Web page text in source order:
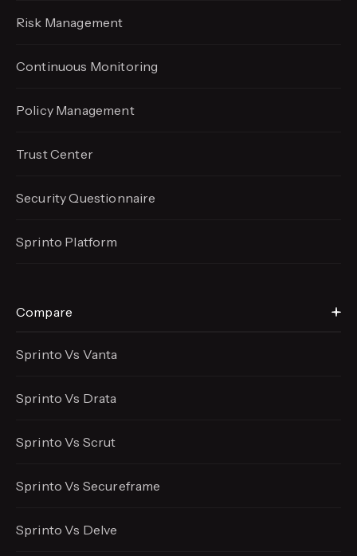
Risk Management
Continuous Monitoring
Policy Management
Trust Center
Security Questionnaire
Sprinto Platform
Compare
Sprinto Vs Vanta
Sprinto Vs Drata
Sprinto Vs Scrut
Sprinto Vs Secureframe
Sprinto Vs Delve